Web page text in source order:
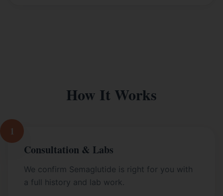
How It Works
1
Consultation & Labs
We confirm Semaglutide is right for you with
a full history and lab work.